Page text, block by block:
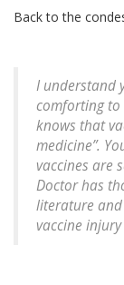
Back to the
I understand
comforting to
knows that
medicine”.
vaccines are
Doctor has
literature
vaccine